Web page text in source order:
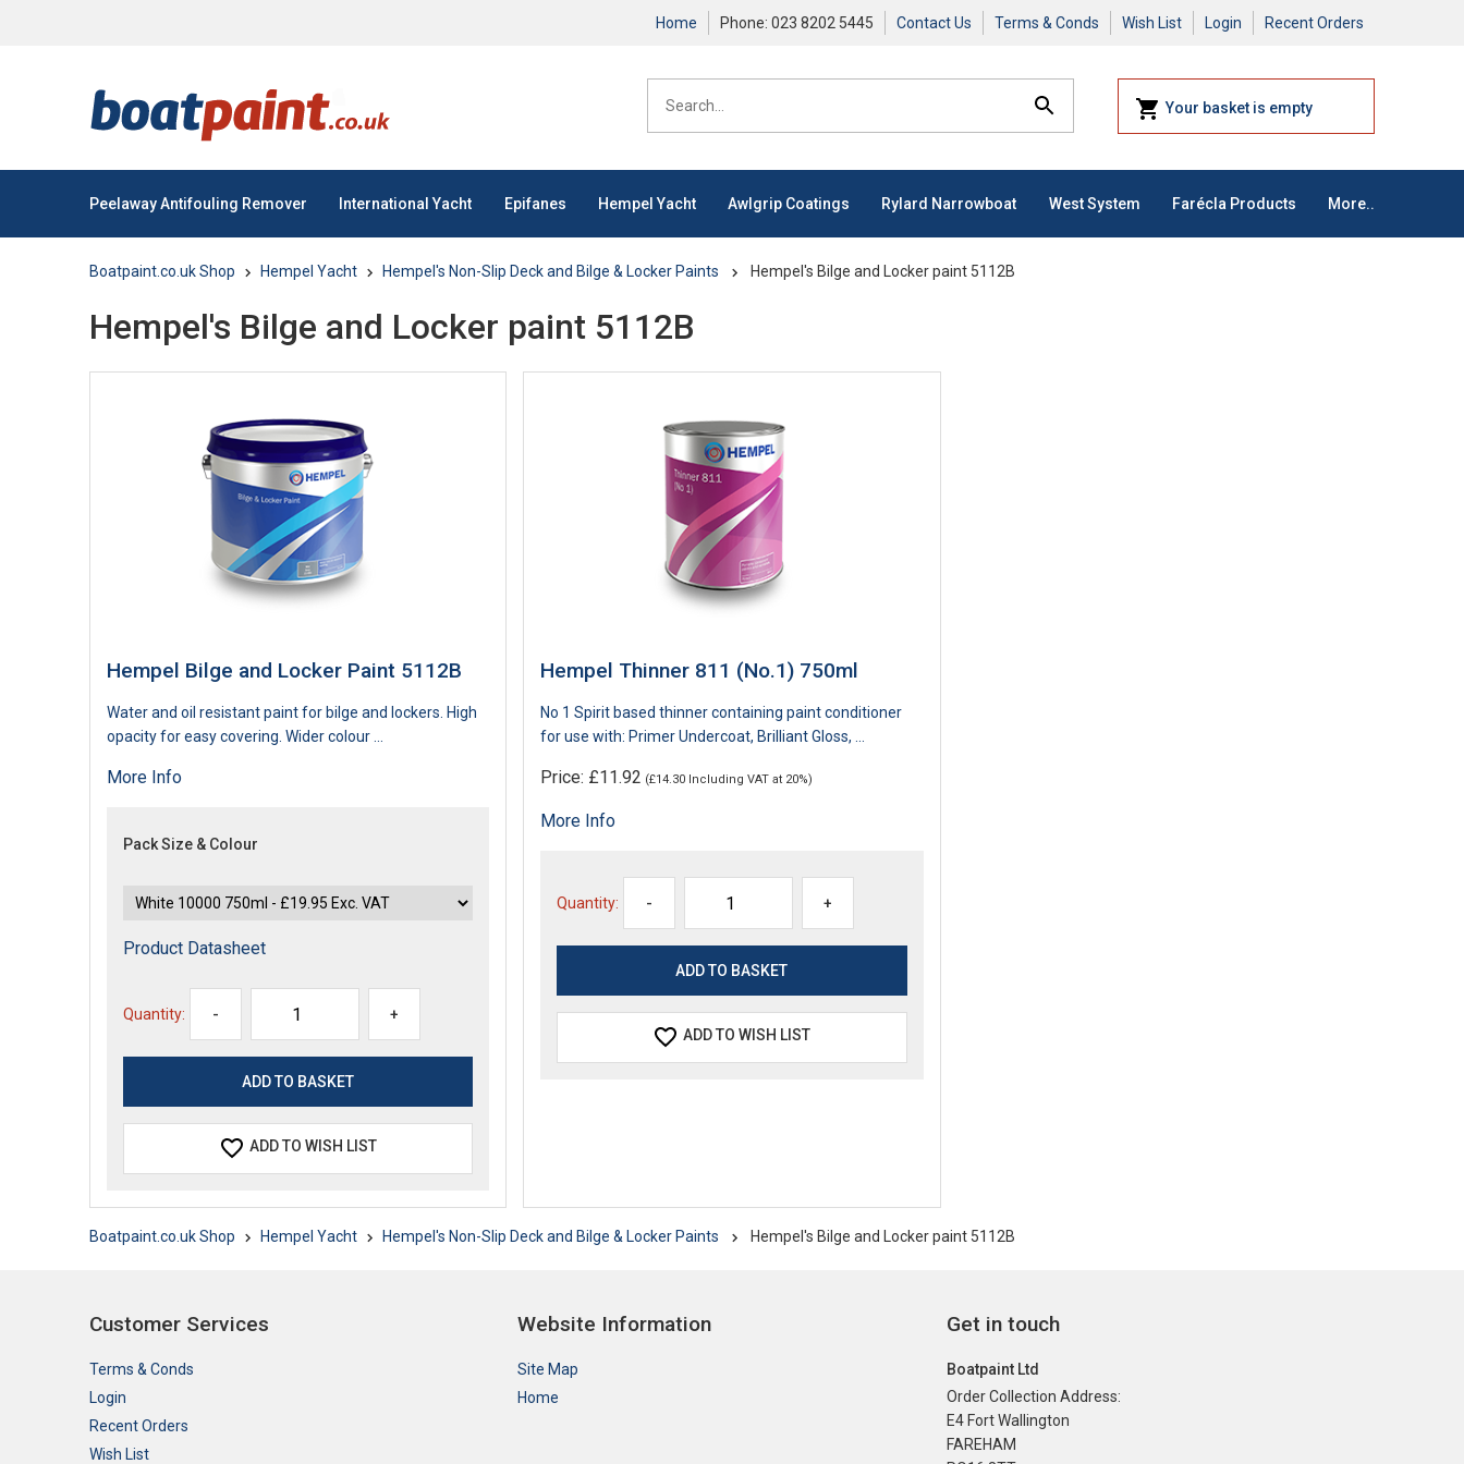
Home Phone: 023 8202 5445 Contact Us Terms & Conds Wish List Login Recent Orders
Your basket is empty
Peelaway Antifouling Remover International Yacht Epifanes Hempel Yacht Awlgrip Coatings Rylard Narrowboat West System Farécla Products More..
Boatpaint.co.uk Shop Hempel Yacht Hempel's Non-Slip Deck and Bilge & Locker Paints Hempel's Bilge and Locker paint 5112B
Hempel's Bilge and Locker paint 5112B
Hempel Bilge and Locker Paint 5112B
Water and oil resistant paint for bilge and lockers. High
opacity for easy covering. Wider colour ...
More Info
Pack Size & Colour
Product Datasheet
Quantity: - +
ADD TO WISH LIST
Hempel Thinner 811 (No.1) 750ml
No 1 Spirit based thinner containing paint conditioner
for use with: Primer Undercoat, Brilliant Gloss, ...
Price: £11.92 (£14.30 Including VAT at 20%)
More Info
Quantity: - +
ADD TO WISH LIST
Boatpaint.co.uk Shop Hempel Yacht Hempel's Non-Slip Deck and Bilge & Locker Paints Hempel's Bilge and Locker paint 5112B
Customer Services
Terms & Conds
Login
Recent Orders
Wish List
Website Information
Site Map
Home
Get in touch
Boatpaint Ltd
Order Collection Address:
E4 Fort Wallington
FAREHAM